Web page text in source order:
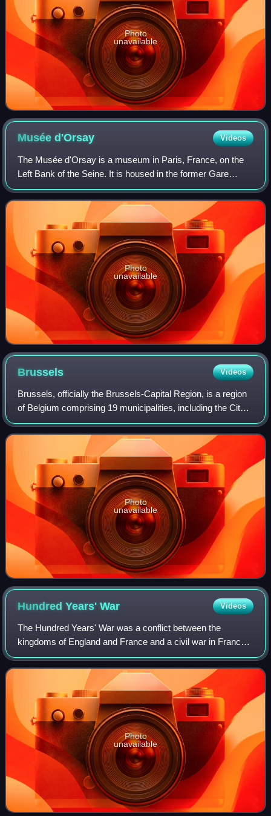
Photo
unavailable
Muséed'Orsay Videos
The Musée d'Orsay is a museum in Paris, France, on the
Left Bank of the Seine. It is housed in the former Gare
d'Orsay, a Beaux-Arts railway station built from 1898 to
1900. The museum holds mainly Fr
Photo
unavailable
Brussels Videos
Brussels, officially the Brussels-Capital Region, is a region
of Belgium comprising 19 municipalities, including the City
of Brussels, which is the capital of Belgium. The Brussels-
Capital Region is l
Photo
unavailable
Hundred Years'War Videos
The Hundred Years' War was a conflict between the
kingdoms of England and France and a civil war in France
during the late Middle Ages. It emerged from feudal
disputes over the Duchy of Aquitaine and
Photo
unavailable